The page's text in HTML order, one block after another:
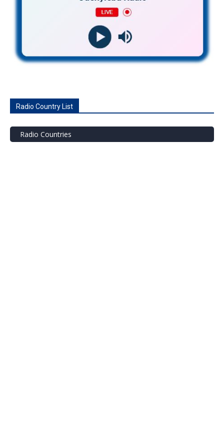
Radio Country List
Radio Countries